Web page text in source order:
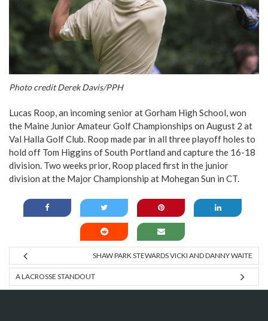
Photo credit Derek Davis/PPH
Lucas Roop, an incoming senior at Gorham High School, won
the Maine Junior Amateur Golf Championships on August 2 at
Val Halla Golf Club. Roop made par in all three playoff holes to
hold off Tom Higgins of South Portland and capture the 16-18
division. Two weeks prior, Roop placed first in the junior
division at the Major Championship at Mohegan Sun in CT.
SHAW PARK STEWARDS VICKI AND DANNY WAITE
A LACROSSE STANDOUT